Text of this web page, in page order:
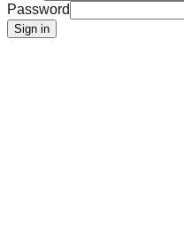
Password
Sign in